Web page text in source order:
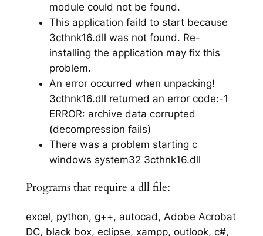
module could not be found.
This application faild to start because
3cthnk16.dll was not found. Re-
installing the application may fix this
problem.
An error occurred when unpacking!
3cthnk16.dll returned an error code:-1
ERROR: archive data corrupted
(decompression fails)
There was a problem starting c
windows system32 3cthnk16.dll
Programs that require a dll file:
excel, python, g++, autocad, Adobe Acrobat
DC, black box, eclipse, xampp, outlook, c#,